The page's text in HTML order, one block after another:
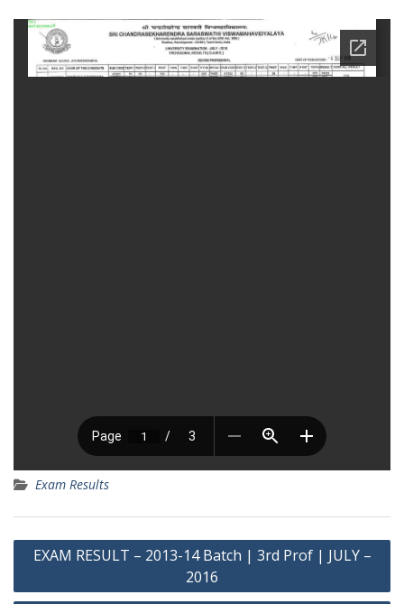
Exam Results
Post
EXAM RESULT – 2013-14 Batch | 3rd Prof | JULY –
2016